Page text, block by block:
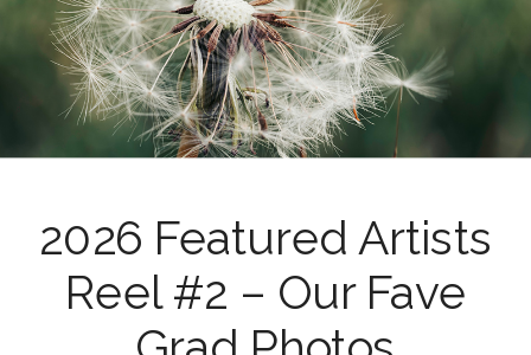
2026 Featured Artists
Reel #2 – Our Fave